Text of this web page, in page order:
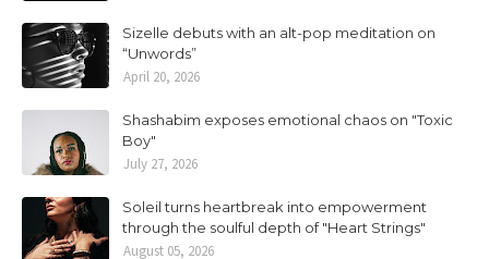
Sizelle debuts with an alt-pop meditation on
“Unwords”
April 20, 2026
Shashabim exposes emotional chaos on "Toxic
Boy"
July 27, 2026
Soleil turns heartbreak into empowerment
through the soulful depth of "Heart Strings"
August 05, 2026